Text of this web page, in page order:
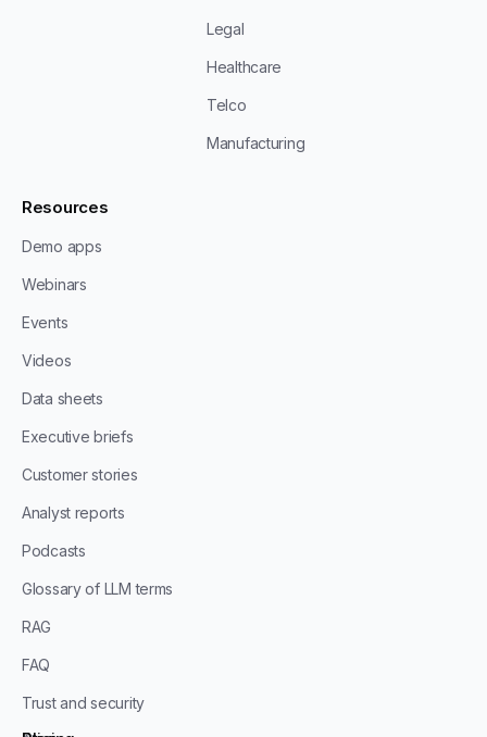
Legal
Healthcare
Telco
Manufacturing
Resources
Demo apps
Webinars
Events
Videos
Data sheets
Executive briefs
Customer stories
Analyst reports
Podcasts
Glossary of LLM terms
RAG
FAQ
Trust and security